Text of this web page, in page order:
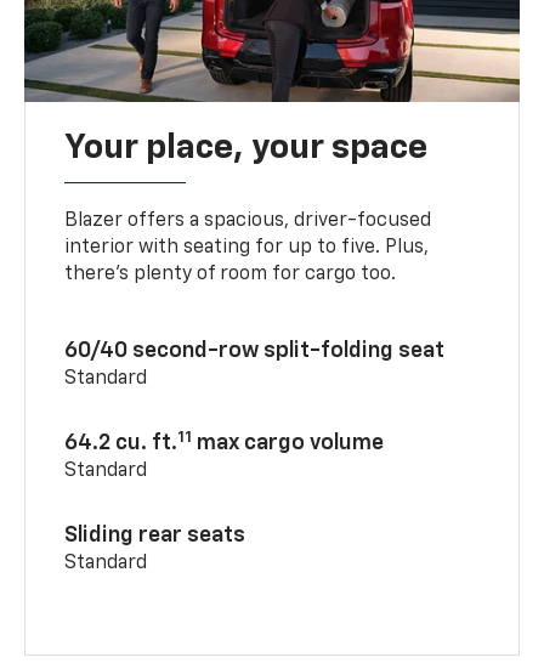
Your place, your space
Blazer offers a spacious, driver-focused
interior with seating for up to five. Plus,
there’s plenty of room for cargo too.
60/40 second-row split-folding seat
Standard
64.2 cu. ft.11 max cargo volume
Standard
Sliding rear seats
Standard